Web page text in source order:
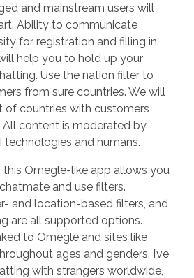
and mainstream users will
Ability to communicate
for registration and filling in
help you to hold up your
Use the nation filter to
from sure countries. We will
of countries with customers
All content is moderated by
and humans.
this Omegle-like app allows you
and use filters.
and location-based filters, and
are all supported options.
to Omegle and sites like
ages and genders. I’ve
with strangers worldwide,